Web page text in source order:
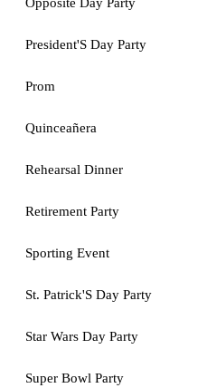
President'S Day Party
Prom
Quinceañera
Rehearsal Dinner
Retirement Party
Sporting Event
St. Patrick'S Day Party
Star Wars Day Party
Super Bowl Party